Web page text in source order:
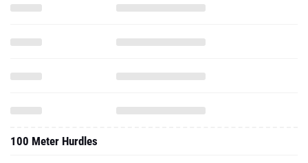
100 Meter Hurdles